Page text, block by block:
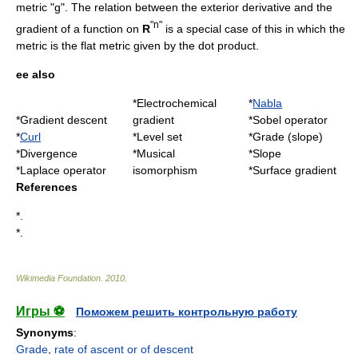
metric "g". The relation between the exterior derivative and the
gradient of a function on R"n" is a special case of this in which the
metric is the flat metric given by the dot product.
ee also
*Gradient descent
*Curl
*Divergence
*Laplace operator
*Electrochemical
gradient
*Level set
*Musical
isomorphism
*Nabla
*Sobel operator
*Grade (slope)
*Slope
*Surface gradient
References
*.
*.
Wikimedia Foundation 2010
Игры ⚽
Поможем решить контрольную работу
Synonyms:
Grade rate of ascent or of descent